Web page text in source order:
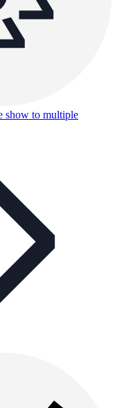
show to multiple